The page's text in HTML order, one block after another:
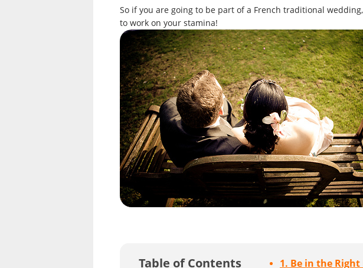
So if you are going to be part of a French traditional
to work on your stamina!
Table of Contents
1. Be in the